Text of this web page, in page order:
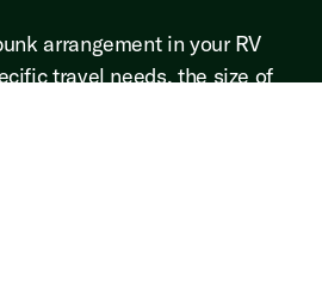
arrangement in your RV
travel needs, the size of